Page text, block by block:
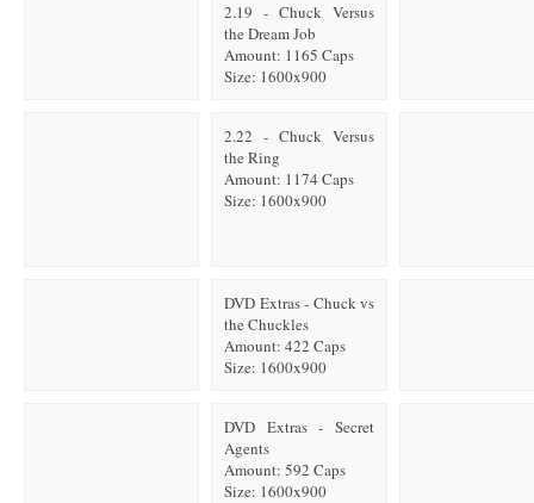
2.19 - Chuck Versus
the Dream Job
Amount: 1165 Caps
Size: 1600x900
2.22 - Chuck Versus
the Ring
Amount: 1174 Caps
Size: 1600x900
DVD Extras - Chuck vs
the Chuckles
Amount: 422 Caps
Size: 1600x900
DVD Extras - Secret
Agents
Amount: 592 Caps
Size: 1600x900